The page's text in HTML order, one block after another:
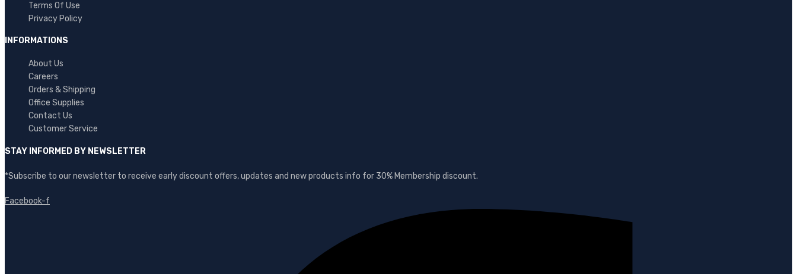
Terms Of Use
Privacy Policy
INFORMATIONS
About Us
Careers
Orders & Shipping
Office Supplies
Contact Us
Customer Service
STAY INFORMED BY NEWSLETTER
*Subscribe to our newsletter to receive early discount offers, updates and new products info for 30% Membership discount.
Facebook-f